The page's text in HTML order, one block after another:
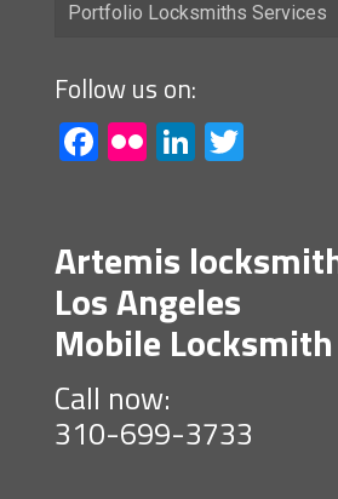
Portfolio Locksmiths Services
Follow us on:
Facebook
FlickrLinkedIn
Artemis
Los Angeles
Mobile
Call now:
310-699-3733